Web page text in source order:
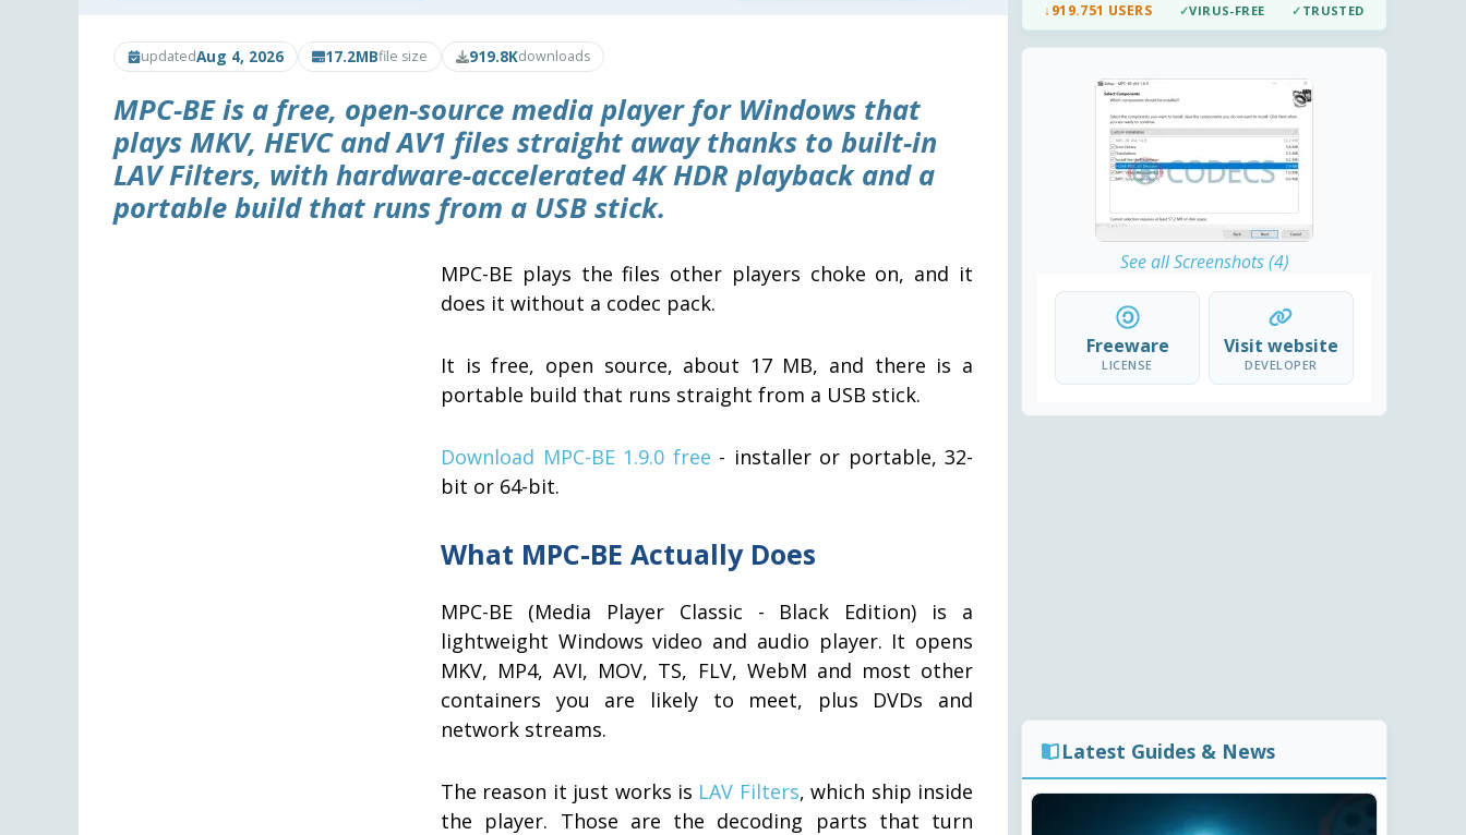
updatedAug 4, 2026 17.2MBfile size 919.8Kdownloads
MPC-BE is a free, open-source media player for Windows that
plays MKV, HEVC and AV1 files straight away thanks to built-in
LAV Filters, with hardware-accelerated 4K HDR playback and a
portable build that runs from a USB stick.
MPC-BE plays the files other players choke on, and it
does it without a codec pack.
It is free, open source, about 17 MB, and there is a
portable build that runs straight from a USB stick.
Download MPC-BE 1.9.0 free - installer or portable, 32-
bit or 64-bit.
What MPC-BE Actually Does
MPC-BE (Media Player Classic - Black Edition) is a
lightweight Windows video and audio player. It opens
MKV, MP4, AVI, MOV, TS, FLV, WebM and most other
containers you are likely to meet, plus DVDs and
network streams.
The reason it just works is LAV Filters, which ship inside
the player. Those are the decoding parts that turn
↓919.751 USERS ✓VIRUS-FREE ✓ TRUSTED
See all Screenshots (4)
Freeware
LICENSE
Visit website
DEVELOPER
Latest Guides & News